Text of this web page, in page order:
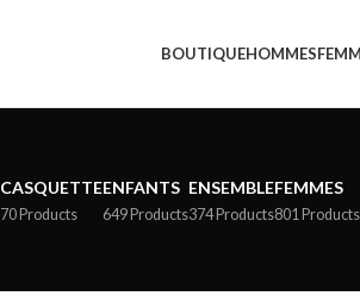
BOUTIQUEHOMMES
CASQUETTE
70 Products
ENFANTS
649 Products
ENSEMBLE
374 Products
FEMMES
801 Products